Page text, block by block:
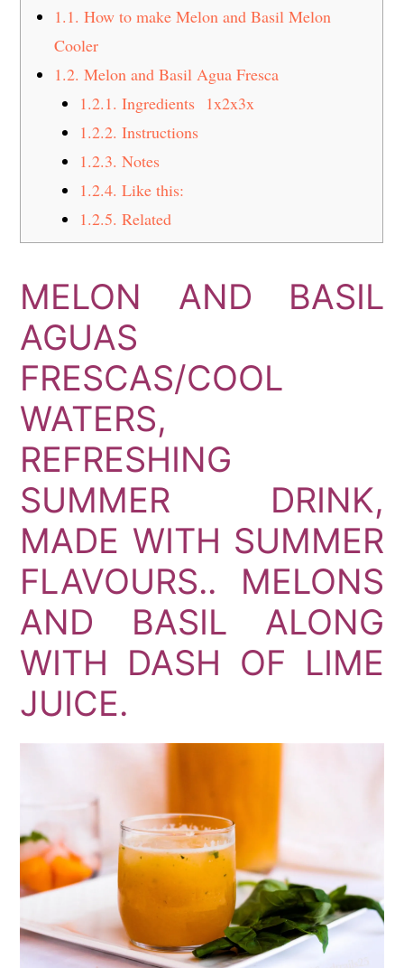
1.1. How to make Melon and Basil Melon
Cooler
1.2. Melon and Basil Agua Fresca
1.2.1. Ingredients 1x2x3x
1.2.2. Instructions
1.2.3. Notes
1.2.4. Like this:
1.2.5. Related
MELON AND BASIL
AGUAS
FRESCAS/COOL
WATERS,
REFRESHING
SUMMER DRINK,
MADE WITH SUMMER
FLAVOURS.. MELONS
AND BASIL ALONG
WITH DASH OF LIME
JUICE.